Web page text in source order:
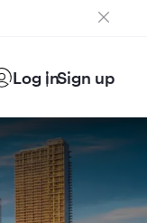
Log inSign up